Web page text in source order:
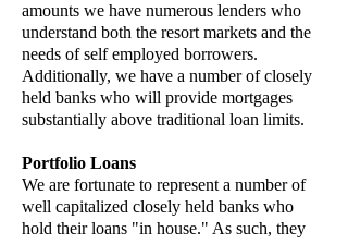
amounts we have numerous lenders who
understand both the resort markets and the
needs of self employed borrowers.
Additionally, we have a number of closely
held banks who will provide mortgages
substantially above traditional loan limits.
Portfolio Loans
We are fortunate to represent a number of
well capitalized closely held banks who
hold their loans "in house." As such, they